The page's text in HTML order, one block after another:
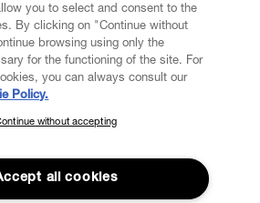
NEWSLETTER
community and gain early access
new arrivals, sales, shows and
you to select and consent to the
By clicking on "Continue without
browsing using only the
for the functioning of the site. For
you can always consult our
Policy.
without accepting
all cookies